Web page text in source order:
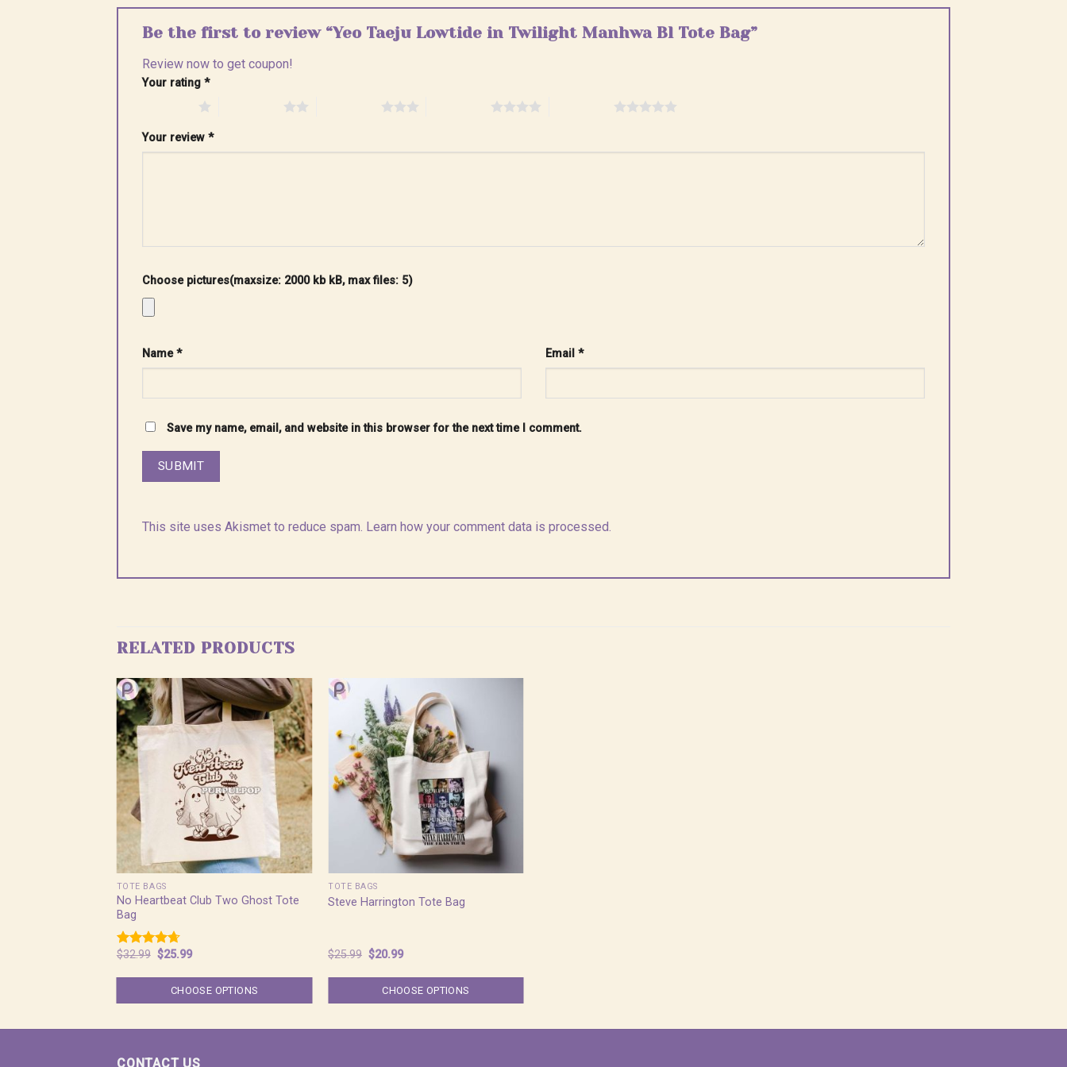
Be the first to review “Yeo Taeju Lowtide in Twilight Manhwa Bl Tote Bag”
Review now to get coupon!
Your rating *
Your review *
Choose pictures(maxsize: 2000 kb kB, max files: 5)
Name* Email *
Save my name, email, and website in this browser for the next time I comment.
This site uses Akismet to reduce spam. Learn how your comment data is processed.
RELATED PRODUCTS
TOTE BAGS
No Heartbeat Club Two Ghost Tote
Bag
Rated 4.67
$32.99 Original
was:
$32.99.
$25.99Current
is:
$25.99.
CHOOSE OPTIONS
TOTE BAGS
Steve Harrington Tote Bag
$25.99 Original
was:
$25.99.
$20.99Current
is:
$20.99.
CHOOSE OPTIONS
CONTACT US